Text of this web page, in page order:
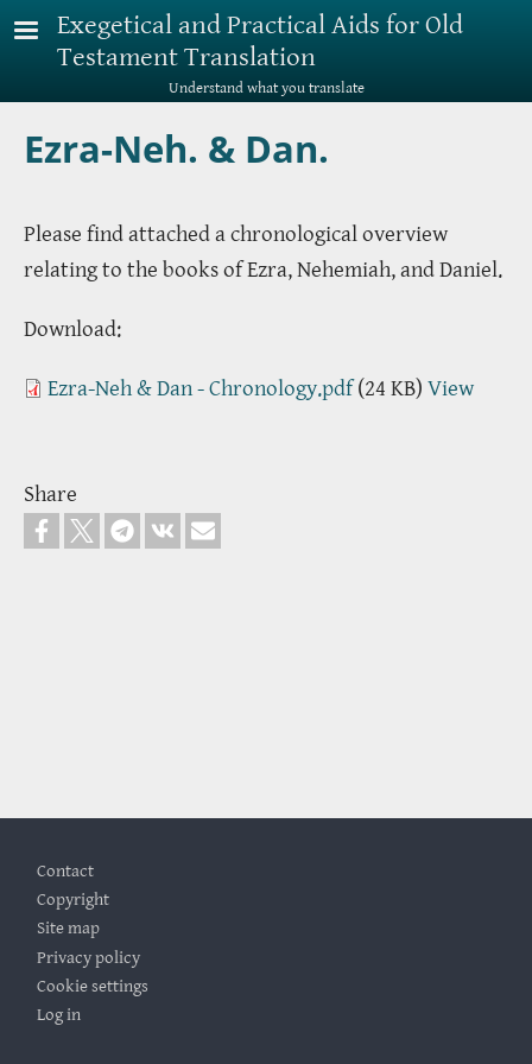
Skip to main content
Exegetical and Practical Aids for Old
Testament Translation
Understand what you translate
Ezra-Neh. & Dan.
Please find attached a chronological overview
relating to the books of Ezra, Nehemiah, and Daniel.
Download:
Ezra-Neh & Dan - Chronology.pdf(24 KB) View
Share
Contact
Copyright
Site map
Privacy policy
Cookie settings
Log in